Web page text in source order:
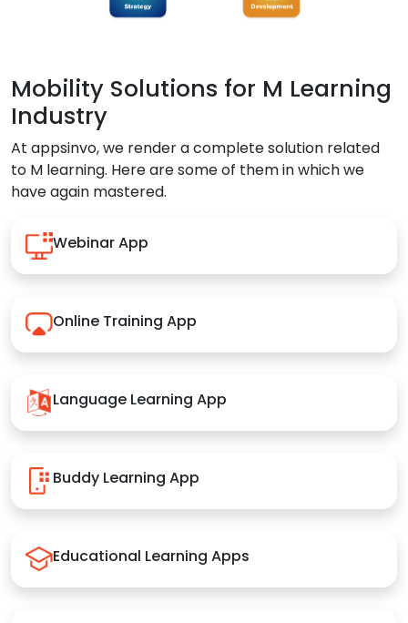
Mobility Solutions for M Learning
Industry
At appsinvo, we render a complete solution related
to M learning. Here are some of them in which we
have again mastered.
Webinar App
Online Training App
Language Learning App
Buddy Learning App
Educational Learning Apps